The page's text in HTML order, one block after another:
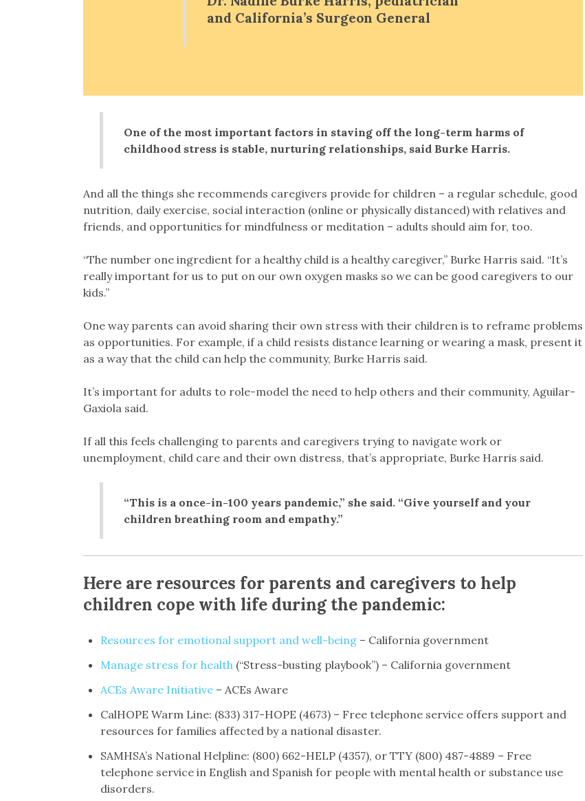
and California’s Surgeon General
One of the most important factors in staving off the long-term harms of
childhood stress is stable, nurturing relationships, said Burke Harris.
And all the things she recommends caregivers provide for children – a regular schedule, good
nutrition, daily exercise, social interaction (online or physically distanced) with relatives and
friends, and opportunities for mindfulness or meditation – adults should aim for, too.
“The number one ingredient for a healthy child is a healthy caregiver,” Burke Harris said. “It’s
really important for us to put on our own oxygen masks so we can be good caregivers to our
kids.”
One way parents can avoid sharing their own stress with their children is to reframe problems
as opportunities. For example, if a child resists distance learning or wearing a mask, present it
as a way that the child can help the community, Burke Harris said.
It’s important for adults to role-model the need to help others and their community, Aguilar-
Gaxiola said.
If all this feels challenging to parents and caregivers trying to navigate work or
unemployment, child care and their own distress, that’s appropriate, Burke Harris said.
“This is a once-in-100 years pandemic,” she said. “Give yourself and your
children breathing room and empathy.”
Here are resources for parents and caregivers to help
children cope with life during the pandemic:
Resources for emotional support and well-being– California government
Manage stress for health (“Stress-busting playbook”) – California government
ACEs Aware Initiative– ACEs Aware
CalHOPE Warm Line: (833) 317-HOPE (4673) – Free telephone service offers support and
resources for families affected by a national disaster.
SAMHSA’s National Helpline: (800) 662-HELP (4357), or TTY (800) 487-4889 – Free
telephone service in English and Spanish for people with mental health or substance use
disorders.